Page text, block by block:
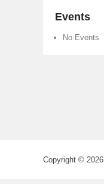
Events
No Events
Copyright © 2026